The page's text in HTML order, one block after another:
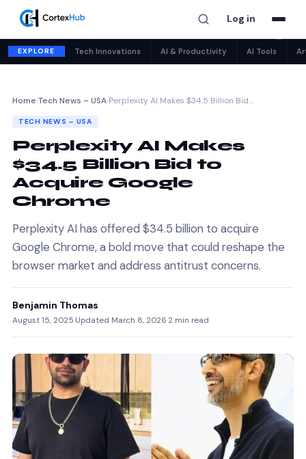
Log in
EXPLORE Tech Innovations AI & Productivity AI Tools
Home›Tech News – USA›Perplexity AI Makes $34.5 Billion Bid…
TECH NEWS – USA
Perplexity AI Makes
$34.5 Billion Bid to
Acquire Google
Chrome
Perplexity AI has offered $34.5 billion to acquire
Google Chrome, a bold move that could reshape the
browser market and address antitrust concerns.
Benjamin Thomas
August 15, 2025·Updated March 8, 2026·2 min read